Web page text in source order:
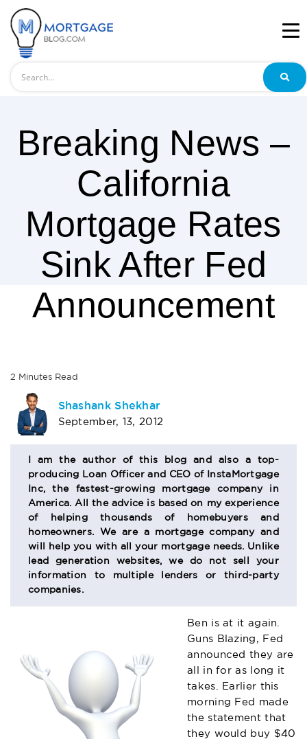
Breaking News –
California
Mortgage Rates
Sink After Fed
Announcement
2 Minutes Read
AUTHOR
BIO
SECTION
Shashank Shekhar
September, 13, 2012
I am the author of this blog and also a top-
producing Loan Officer and CEO of InstaMortgage
Inc, the fastest-growing mortgage company in
America. All the advice is based on my experience
of helping thousands of homebuyers and
homeowners. We are a mortgage company and
will help you with all your mortgage needs. Unlike
lead generation websites, we do not sell your
information to multiple lenders or third-party
companies.
Ben is at it again.
Guns Blazing, Fed
announced they are
all in for as long it
takes. Earlier this
morning Fed made
the statement that
they would buy $40